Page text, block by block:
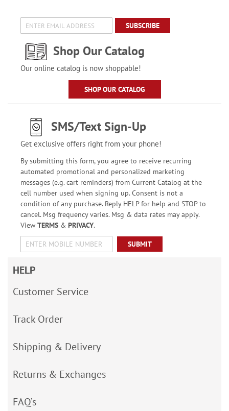
SUBSCRIBE
Shop Our Catalog
Our online catalog is now shoppable!
SHOP OUR CATALOG
SMS/Text Sign-Up
Get exclusive offers right from your phone!
By submitting this form, you agree to receive recurring
automated promotional and personalized marketing
messages (e.g. cart reminders) from Current Catalog at the
cell number used when signing up. Consent is not a
condition of any purchase. Reply HELP for help and STOP to
cancel. Msg frequency varies. Msg & data rates may apply.
View TERMS& PRIVACY.
SUBMIT
HELP
Customer Service
Track Order
Shipping & Delivery
Returns & Exchanges
FAQ’s